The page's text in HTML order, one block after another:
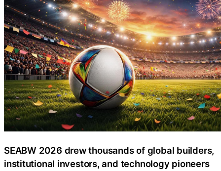
SEABW 2026 drew thousands of global builders,
institutional investors, and technology pioneers